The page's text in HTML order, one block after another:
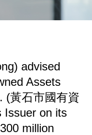
advised
Assets
(黃石市國有資
Issuer on its
million